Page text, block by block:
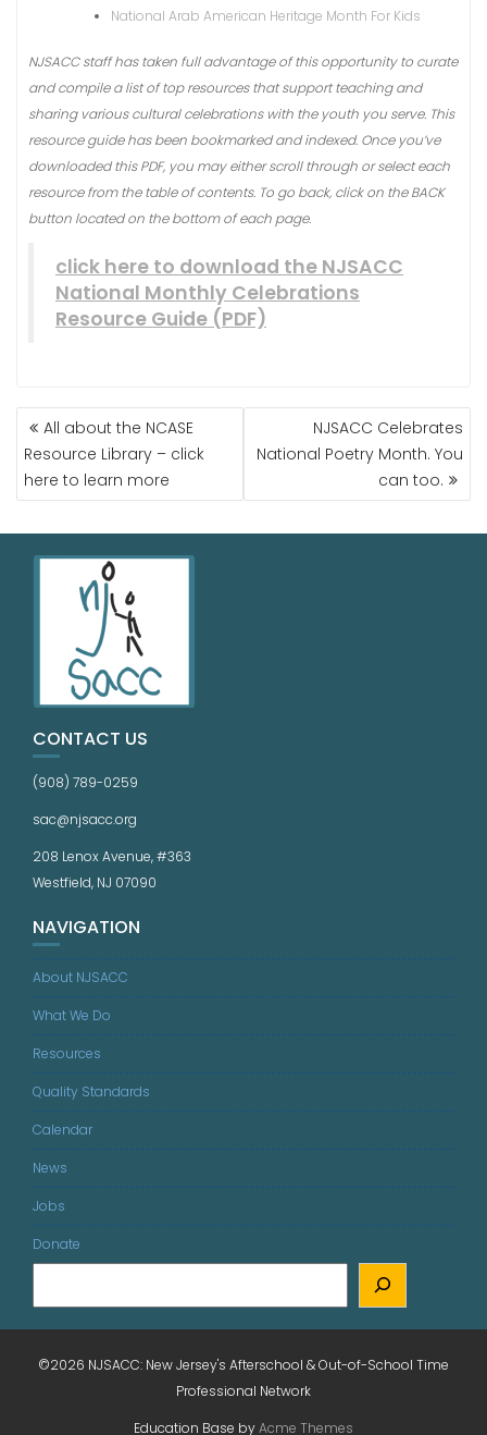
National Arab American Heritage Month For Kids
NJSACC staff has taken full advantage of this opportunity to curate
and compile a list of top resources that support teaching and
sharing various cultural celebrations with the youth you serve. This
resource guide has been bookmarked and indexed. Once you’ve
downloaded this PDF, you may either scroll through or select each
resource from the table of contents. To go back, click on the BACK
button located on the bottom of each page.
click here to download the NJSACC
National Monthly Celebrations
Resource Guide (PDF)
All about the NCASE
Resource Library – click
here to learn more
NJSACC Celebrates
National Poetry Month. You
can too.
CONTACT US
(908) 789-0259
sac@njsacc.org
208 Lenox Avenue, #363
Westfield, NJ 07090
NAVIGATION
About NJSACC
What We Do
Resources
Quality Standards
Calendar
News
Jobs
Donate
©2026 NJSACC: New Jersey's Afterschool & Out-of-School Time
Professional Network
Education Base byAcme Themes